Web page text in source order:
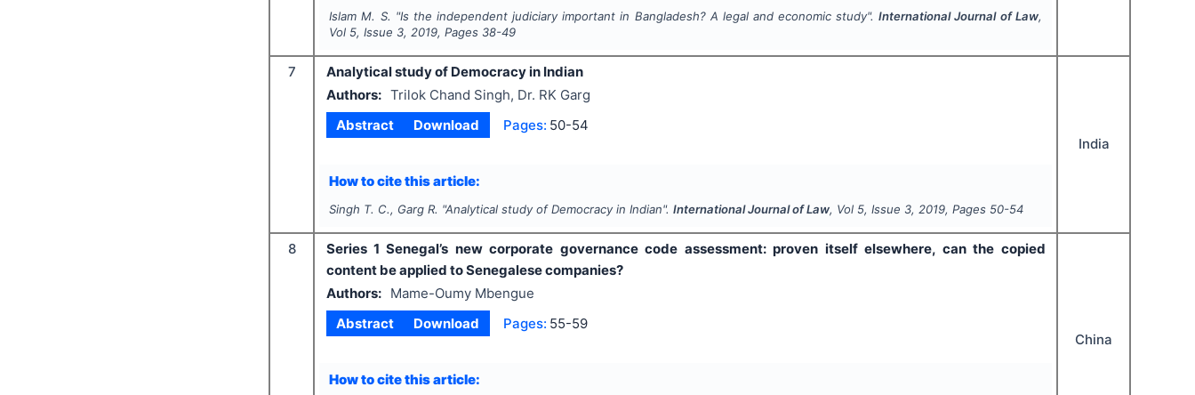
Islam M. S. "Is the independent judiciary important in Bangladesh? A legal and economic study".International Journal of Law,
Vol 5, Issue 3, 2019, Pages 38-49
7
Analytical study of Democracy in Indian
Authors: Trilok Chand Singh, Dr. RK Garg
Abstract
Download Pages: 50-54
How to cite this article:
Singh T. C., Garg R. "Analytical study of Democracy in Indian".International Journal of Law, Vol 5, Issue 3, 2019, Pages 50-54
India
8
Series 1 Senegal’s new corporate governance code assessment: proven itself elsewhere, can the copied
content be applied to Senegalese companies?
Authors:
Mame-Oumy Mbengue
Abstract
Download Pages: 55-59
How to cite this article:
China